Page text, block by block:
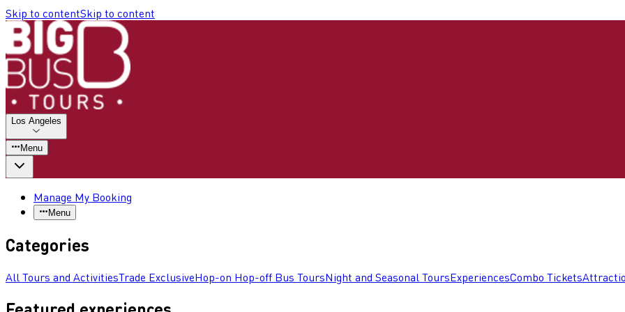
Skip to contentSkip to content
Los Angeles
Menu
Manage My Booking
Menu
Categories
All Tours and ActivitiesTrade ExclusiveHop-on Hop-off Bus ToursNight and Seasonal ToursExperiencesCombo Tickets